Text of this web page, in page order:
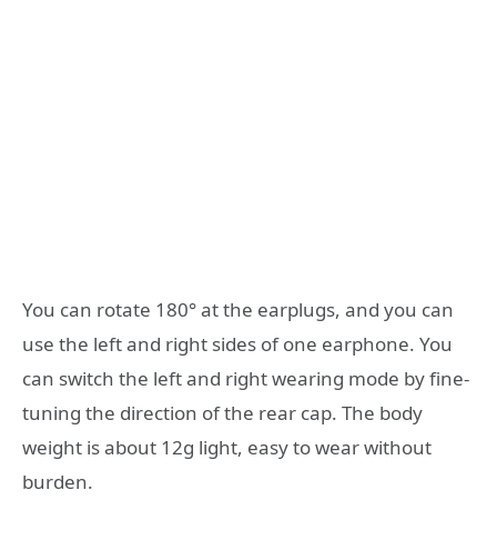
You can rotate 180° at the earplugs, and you can
use the left and right sides of one earphone. You
can switch the left and right wearing mode by fine-
tuning the direction of the rear cap. The body
weight is about 12g light, easy to wear without
burden.